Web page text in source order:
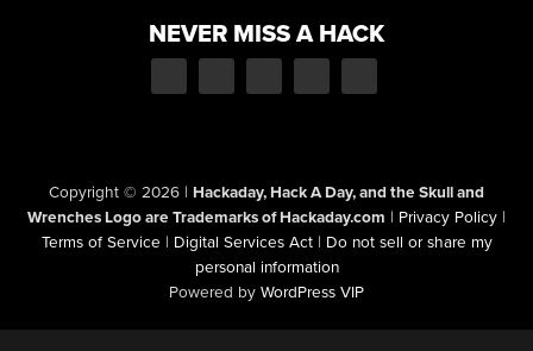
NEVER MISS A HACK
Copyright © 2026 | Hackaday, Hack A Day, and the Skull and
Wrenches Logo are Trademarks of Hackaday.com | Privacy Policy |
Terms of Service | Digital Services Act | Do not sell or share my
personal information
Powered by WordPress VIP